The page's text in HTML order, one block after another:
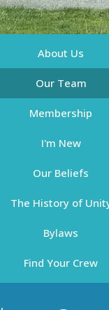
About Us
Our Team
Membership
I'm New
Our Beliefs
The History of
Bylaws
Find Your Crew